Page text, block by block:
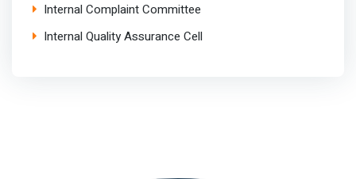
Internal Complaint Committee
Internal Quality Assurance Cell